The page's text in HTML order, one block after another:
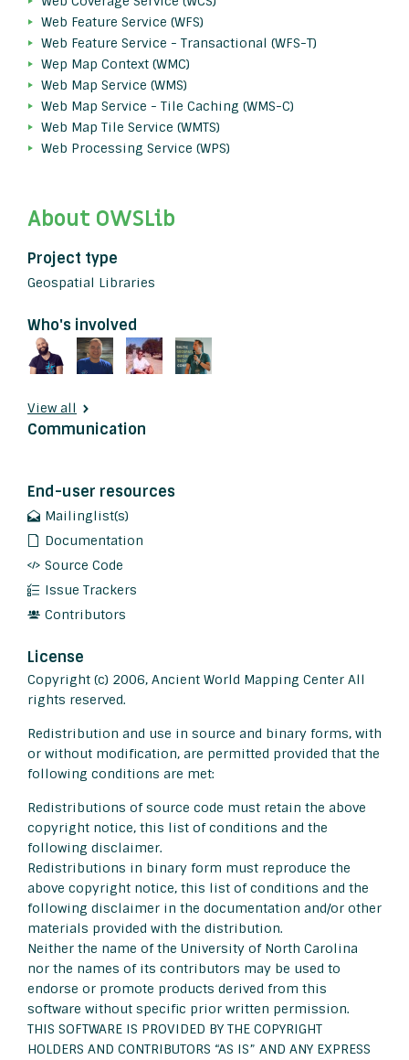
Web Feature Service (WFS)
Web Feature Service - Transactional (WFS-T)
Wep Map Context (WMC)
Web Map Service (WMS)
Web Map Service - Tile Caching (WMS-C)
Web Map Tile Service (WMTS)
Web Processing Service (WPS)
About OWSLib
Project type
Geospatial Libraries
Who's involved
View all
Communication
End-user resources
Mailinglist(s)
Documentation
Source Code
Issue Trackers
Contributors
License
Copyright (c) 2006, Ancient World Mapping Center All
rights reserved.
Redistribution and use in source and binary forms, with
or without modification, are permitted provided that the
following conditions are met:
Redistributions of source code must retain the above
copyright notice, this list of conditions and the
following disclaimer.
Redistributions in binary form must reproduce the
above copyright notice, this list of conditions and the
following disclaimer in the documentation and/or other
materials provided with the distribution.
Neither the name of the University of North Carolina
nor the names of its contributors may be used to
endorse or promote products derived from this
software without specific prior written permission.
THIS SOFTWARE IS PROVIDED BY THE COPYRIGHT
HOLDERS AND CONTRIBUTORS “AS IS” AND ANY EXPRESS